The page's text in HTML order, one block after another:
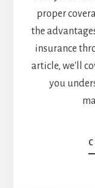
proper
the
insurance
article, we'll
you